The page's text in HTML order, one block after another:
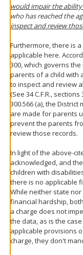
would impair the
who has reached the
inspect and review
Furthermore, there is
applicable here.
300, which governs
parents of a child with
to inspect and review
(See 34 C.F.R.,
300.566 (a), the
are made for parents
prevent the parents
review those records.
In light of the above-
acknowledged, and
children with
there is no applicable
While neither state
financial hardship,
a charge does not
the data, as is the
applicable provisions
charge, they don't